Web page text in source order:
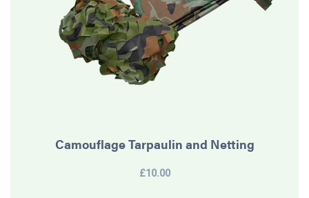
Camouflage Tarpaulin and Netting
£10.00